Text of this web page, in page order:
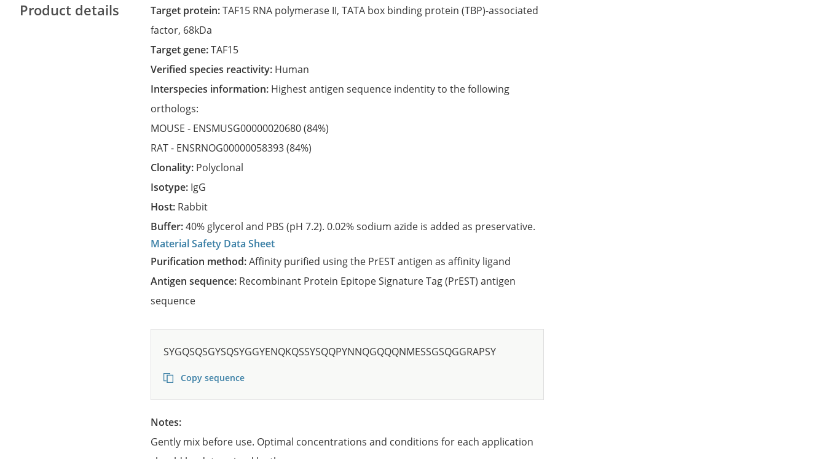
Product details Target protein:TAF15 RNA polymerase II, TATA box binding protein (TBP)-associated
factor, 68kDa
Target gene:TAF15
Verified species reactivity: Human
Interspecies information: Highest antigen sequence indentity to the following
orthologs:
MOUSE - ENSMUSG00000020680(84%)
RAT - ENSRNOG00000058393(84%)
Clonality: Polyclonal
Isotype: IgG
Host: Rabbit
Buffer:40% glycerol and PBS (pH 7.2). 0.02% sodium azide is added as preservative.
Material Safety Data Sheet
Purification method:Affinity purified using the PrEST antigen as affinity ligand
Antigen sequence: Recombinant Protein Epitope Signature Tag (PrEST) antigen
sequence
SYGQSQSGYSQSYGGYENQKQSSYSQQPYNNQGQQQNMESSGSQGGRAPSY
Copy sequence
Notes:
Gently mix before use. Optimal concentrations and conditions for each application